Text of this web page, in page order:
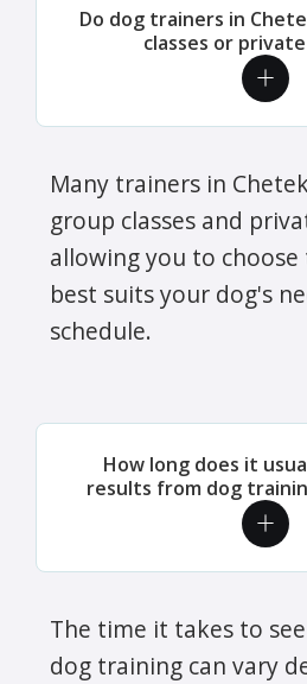
Do dog trainers in
classes or
Many trainers in
group classes and
allowing you to
best suits your dog's
schedule.
How long does it
results from dog
The time it takes to
dog training can vary